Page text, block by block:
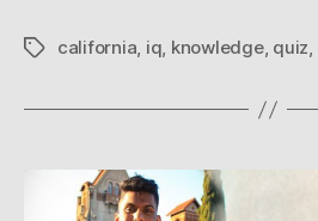
Tagscalifornia, iq, knowledge, quiz,